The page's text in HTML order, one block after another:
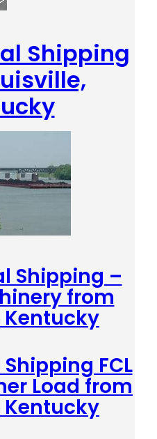
Shipping
Shipping –
from
Kentucky
FCL
Load from
Kentucky